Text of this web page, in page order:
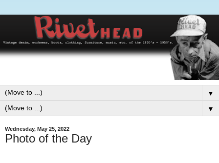
▼
▼
Wednesday, May 25, 2022
Photo of the Day